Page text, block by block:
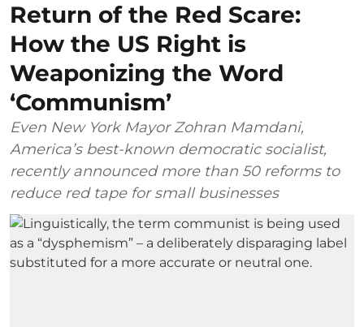
Return of the Red Scare:
How the US Right is
Weaponizing the Word
‘Communism’
Even New York Mayor Zohran Mamdani,
America’s best-known democratic socialist,
recently announced more than 50 reforms to
reduce red tape for small businesses